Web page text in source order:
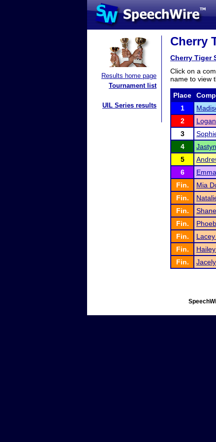
Results home page
Tournament list
UIL Series results
Cherry
Cherry Tiger
Click on a
name to view
Place
1
2
3
4
5
6
Fin.
Mia
Fin.
Fin.
Fin.
Fin.
Fin.
Fin.